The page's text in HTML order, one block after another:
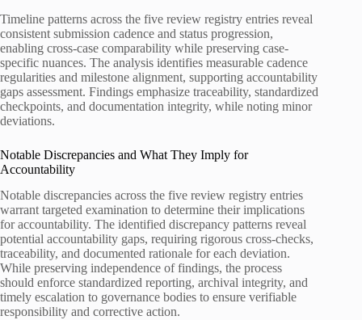
Timeline patterns across the five review registry entries reveal
consistent submission cadence and status progression,
enabling cross-case comparability while preserving case-
specific nuances. The analysis identifies measurable cadence
regularities and milestone alignment, supporting accountability
gaps assessment. Findings emphasize traceability, standardized
checkpoints, and documentation integrity, while noting minor
deviations.
Notable Discrepancies and What They Imply for
Accountability
Notable discrepancies across the five review registry entries
warrant targeted examination to determine their implications
for accountability. The identified discrepancy patterns reveal
potential accountability gaps, requiring rigorous cross-checks,
traceability, and documented rationale for each deviation.
While preserving independence of findings, the process
should enforce standardized reporting, archival integrity, and
timely escalation to governance bodies to ensure verifiable
responsibility and corrective action.